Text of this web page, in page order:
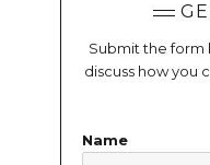
Submit the form
discuss how you
Name